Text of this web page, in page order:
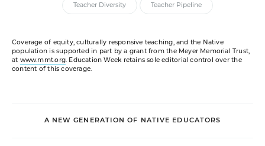
Teacher Diversity Teacher Pipeline
Coverage of equity, culturally responsive teaching, and the Native
population is supported in part by a grant from the Meyer Memorial Trust,
at www.mmt.org. Education Week retains sole editorial control over the
content of this coverage.
A NEW GENERATION OF NATIVE EDUCATORS